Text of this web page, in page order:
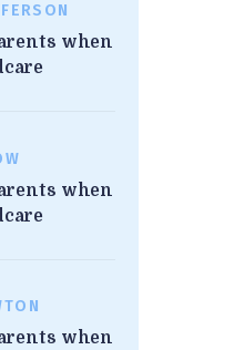
when
when
when